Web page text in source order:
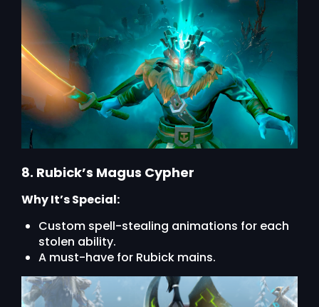
8. Rubick’s Magus Cypher
Why It’s Special:
Custom spell-stealing animations for each
stolen ability.
A must-have for Rubick mains.